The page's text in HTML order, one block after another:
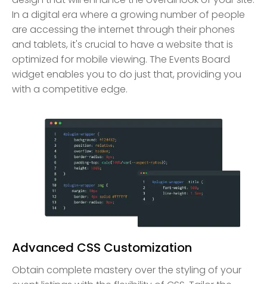
In a digital era where a growing number of people
are accessing the internet through their phones
and tablets, it's crucial to have a website that is
optimized for mobile viewing. The Events Board
widget enables you to do just that, providing you
with a competitive edge.
Advanced CSS Customization
Obtain complete mastery over the styling of your